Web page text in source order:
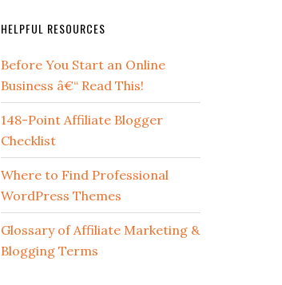
HELPFUL RESOURCES
Before You Start an Online
Business â€“ Read This!
148-Point Affiliate Blogger
Checklist
Where to Find Professional
WordPress Themes
Glossary of Affiliate Marketing &
Blogging Terms